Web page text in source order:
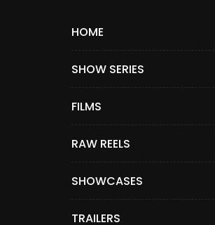
HOME
SHOW SERIES
FILMS
RAW REELS
SHOWCASES
TRAILERS